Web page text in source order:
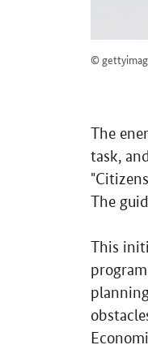
©
The
task,
The
This